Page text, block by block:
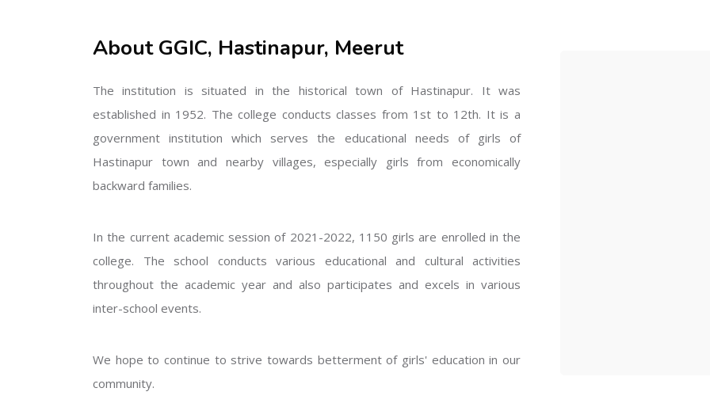
GOVERNMENT GIRLS INTER
About GGIC, Hastinapur, Meerut
The institution is situated in the historical town of Hastinapur. It was
established in 1952. The college conducts classes from 1st to 12th. It is a
government institution which serves the educational needs of girls of
Hastinapur town and nearby villages, especially girls from economically
backward families.
In the current academic session of 2021-2022, 1150 girls are enrolled in the
college. The school conducts various educational and cultural activities
throughout the academic year and also participates and excels in various
inter-school events.
We hope to continue to strive towards betterment of girls' education in our
community.